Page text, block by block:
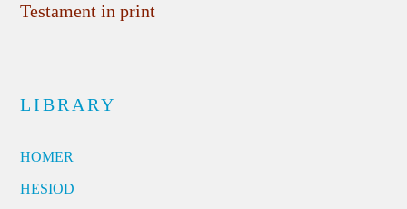
Testament in print
LIBRARY
HOMER
HESIOD